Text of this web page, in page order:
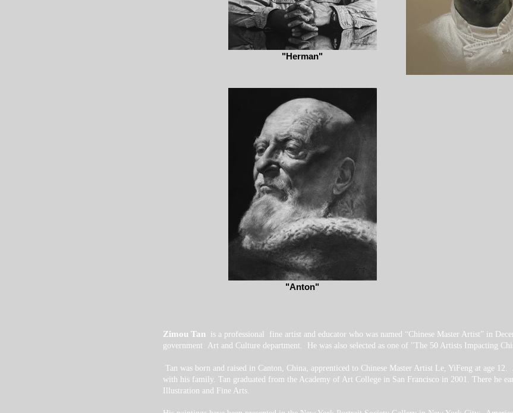
"Herman"
"Anton"
Zimou Tan
is a professional fine artist and educator who was named “Chinese Master Artist” in
government Art and Culture department. He was also selected as one of "The 50 Artists Impacting
Tan was born and raised in Canton, China, apprenticed to Chinese Master Artist Le, YiFeng at age
with his family. Tan graduated from the Academy of Art College in San Francisco in 2001. There he
Illustration and Fine Arts.